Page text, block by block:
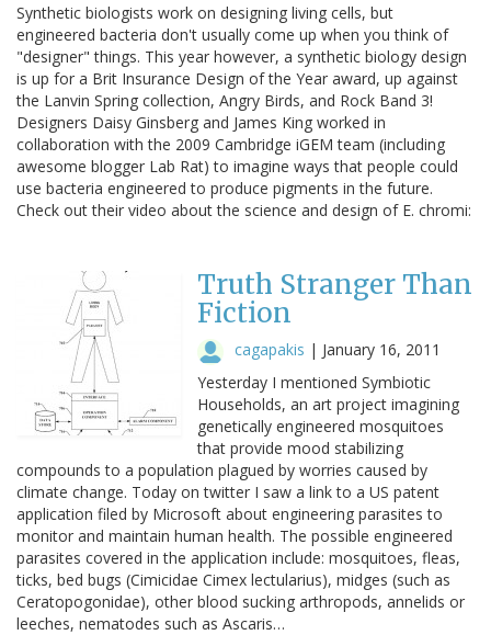
Synthetic biologists work on designing living cells, but
engineered bacteria don't usually come up when you think of
"designer" things. This year however, a synthetic biology design
is up for a Brit Insurance Design of the Year award, up against
the Lanvin Spring collection, Angry Birds, and Rock Band 3!
Designers Daisy Ginsberg and James King worked in
collaboration with the 2009 Cambridge iGEM team (including
awesome blogger Lab Rat) to imagine ways that people could
use bacteria engineered to produce pigments in the future.
Check out their video about the science and design of E. chromi:
Truth Stranger Than
Fiction
cagapakis | January 16, 2011
Yesterday I mentioned Symbiotic
Households, an art project imagining
genetically engineered mosquitoes
that provide mood stabilizing
compounds to a population plagued by worries caused by
climate change. Today on twitter I saw a link to a US patent
application filed by Microsoft about engineering parasites to
monitor and maintain human health. The possible engineered
parasites covered in the application include: mosquitoes, fleas,
ticks, bed bugs (Cimicidae Cimex lectularius), midges (such as
Ceratopogonidae), other blood sucking arthropods, annelids or
leeches, nematodes such as Ascaris…